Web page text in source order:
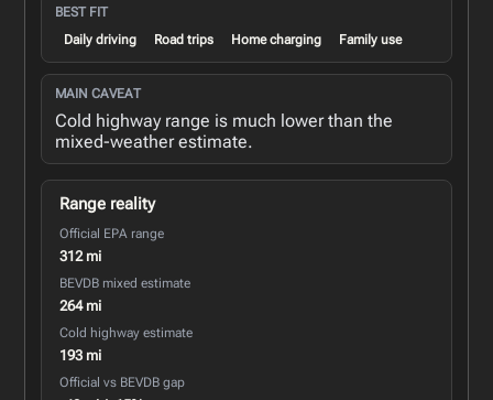
BEST FIT
Daily driving
Road trips Home charging Family use
MAIN CAVEAT
Cold highway range is much lower than the
mixed-weather estimate.
Range reality
Official EPA range
312 mi
BEVDB mixed estimate
264 mi
Cold highway estimate
193 mi
Official vs BEVDB gap